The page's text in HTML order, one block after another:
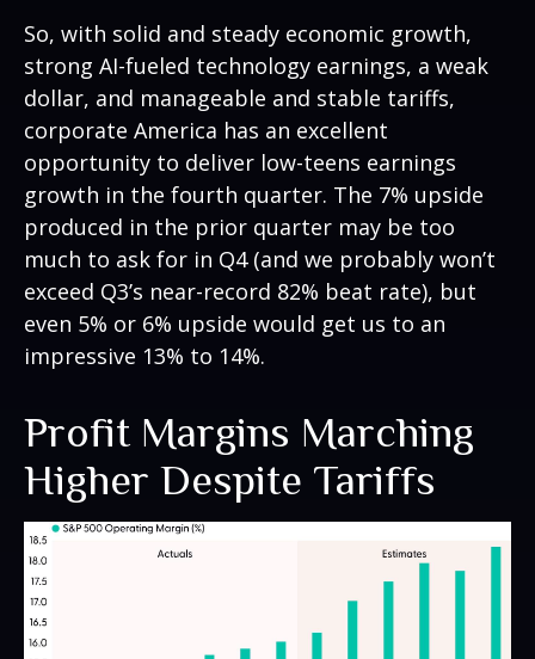
So, with solid and steady economic growth,
strong AI-fueled technology earnings, a weak
dollar, and manageable and stable tariffs,
corporate America has an excellent
opportunity to deliver low-teens earnings
growth in the fourth quarter. The 7% upside
produced in the prior quarter may be too
much to ask for in Q4 (and we probably won’t
exceed Q3’s near-record 82% beat rate), but
even 5% or 6% upside would get us to an
impressive 13% to 14%.
Profit Margins Marching
Higher Despite Tariffs